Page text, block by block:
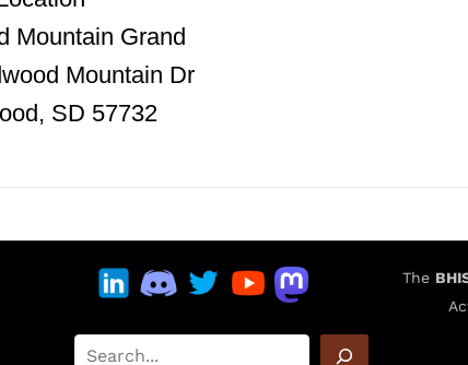
Mountain Grand
Mountain Dr
SD 57732
The